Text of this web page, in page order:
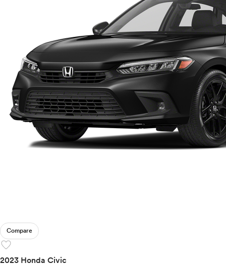
Compare
favorite
2023 Honda Civic